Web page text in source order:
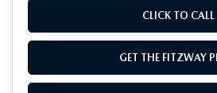
CLICK TO CALL
GET THE FITZWAY